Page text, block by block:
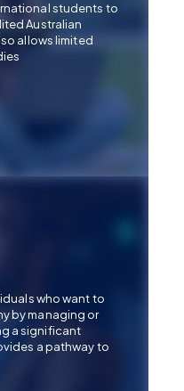
students to
Australian
allows limited
who want to
by managing or
a significant
a pathway to